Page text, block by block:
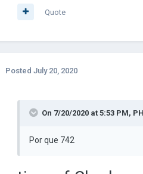
Quote
Posted July 20, 2020
On 7/20/2020 at 5:53 PM,
Por que 742